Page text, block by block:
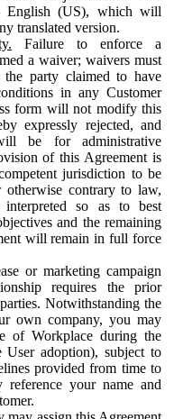
English (US), which will
translated version.
Failure to enforce a
a waiver; waivers must
party claimed to have
in any Customer
form will not modify this
expressly rejected, and
be for administrative
of this Agreement is
jurisdiction to be
otherwise contrary to law,
so as to best
and the remaining
will remain in full force
or marketing campaign
requires the prior
Notwithstanding the
own company, you may
of Workplace during the
User adoption), subject to
provided from time to
your name and